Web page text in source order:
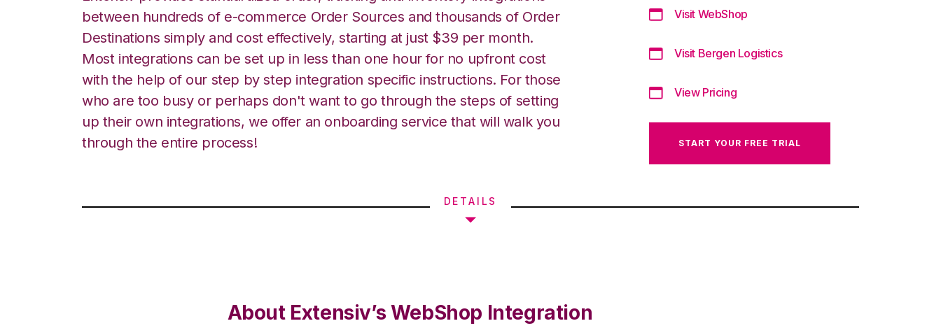
between hundreds of e-commerce Order Sources and thousands of Order
Destinations simply and cost effectively, starting at just $39 per month.
Most integrations can be set up in less than one hour for no upfront cost
with the help of our step by step integration specific instructions. For those
who are too busy or perhaps don't want to go through the steps of setting
up their own integrations, we offer an onboarding service that will walk you
through the entire process!
Visit WebShop
Visit Bergen Logistics
View Pricing
START YOUR FREE TRIAL
DETAILS
About Extensiv’s WebShop Integration